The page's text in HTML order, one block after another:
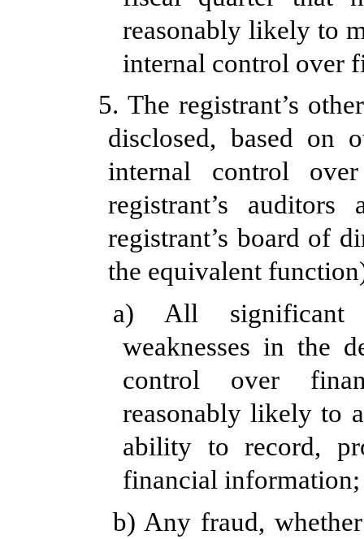
reasonably likely to
internal control over
5. The registrant’s
disclosed, based on
internal control
registrant’s
registrant’s board of
the equivalent
a) All significant
weaknesses in the
control over
reasonably likely to
ability to record,
financial information;
b) Any fraud,